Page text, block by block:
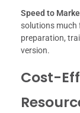
Speed to
solutions much
preparation,
version.
Cost-